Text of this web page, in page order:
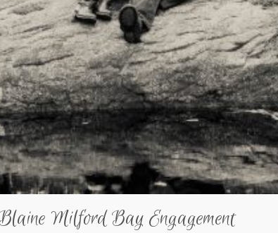
Milford Bay Engagement